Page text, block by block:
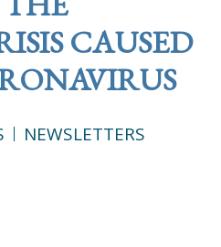
CAUSED
NEWSLETTERS